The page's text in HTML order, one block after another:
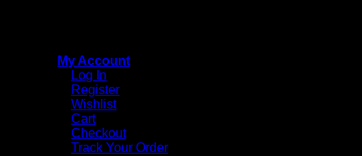
My Account
Log In
Register
Wishlist
Cart
Checkout
Track Your Order